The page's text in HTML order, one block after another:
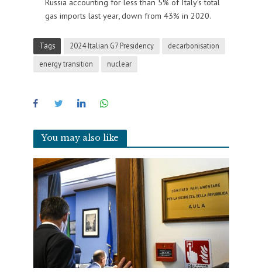
gas imports last year, down from 43% in 2020.
Tags 2024 Italian G7 Presidency
decarbonisation
energy transition
nuclear
You may also like